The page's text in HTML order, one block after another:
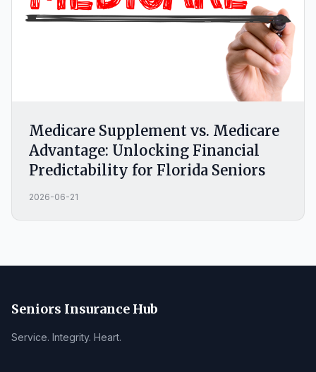
Medicare Supplement vs. Medicare
Advantage: Unlocking Financial
Predictability for Florida Seniors
2026-06-21
Seniors Insurance Hub
Service. Integrity. Heart.